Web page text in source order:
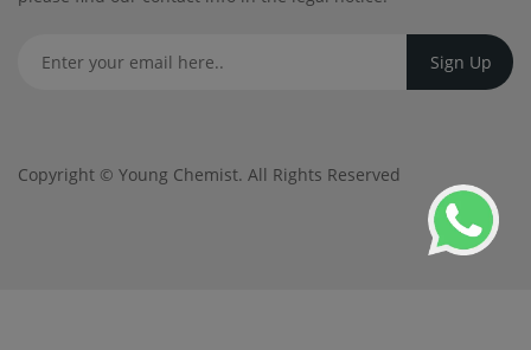
Copyright © Young Chemist. All Rights Reserved